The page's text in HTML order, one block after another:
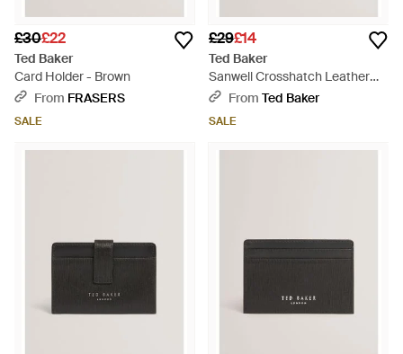
£30£22
Ted Baker
Card Holder - Brown
From FRASERS
SALE
£29£14
Ted Baker
Sanwell Crosshatch Leather
Slim Card Holder - Blue
From Ted Baker
SALE